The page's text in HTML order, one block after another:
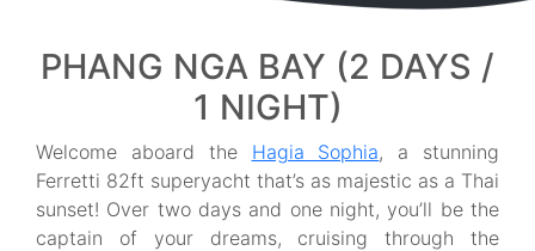
PHANG NGA BAY (2 DAYS /
1 NIGHT)
Welcome aboard the Hagia Sophia, a stunning
Ferretti 82ft superyacht that’s as majestic as a Thai
sunset! Over two days and one night, you’ll be the
captain of your dreams, cruising through the